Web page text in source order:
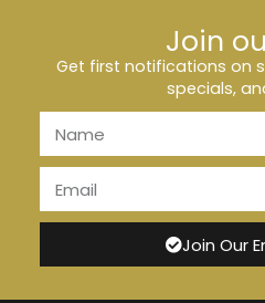
Join
Get first notifications on
specials,
Join Our